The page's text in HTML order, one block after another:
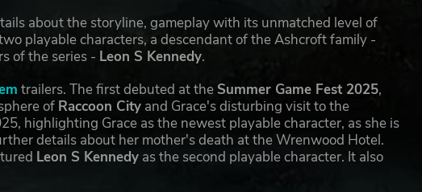
about the storyline, gameplay with its unmatched level of
playable characters, a descendant of the Ashcroft family -
of the series - Leon S Kennedy.
trailers. The first debuted at the Summer Game Fest 2025,
of Raccoon City and Grace's disturbing visit to the
highlighting Grace as the newest playable character, as she is
details about her mother's death at the Wrenwood Hotel.
Leon S Kennedy as the second playable character. It also